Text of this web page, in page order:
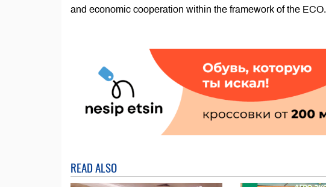
and economic cooperation within the framework of the ECO.
READ ALSO